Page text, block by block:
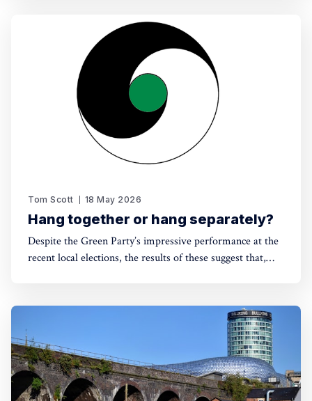
Tom Scott 18 May 2026
Hang together or hang separately?
Despite the Green Party’s impressive performance at the
recent local elections, the results of these suggest that,
around this can't be left till the last minute.